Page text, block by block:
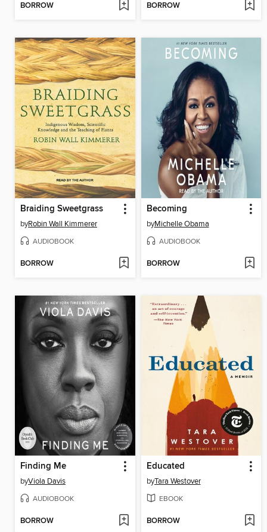
BORROW BORROW
Braiding Sweetgrass
byRobin Wall Kimmerer
AUDIOBOOK
BORROW
Becoming
byMichelle Obama
AUDIOBOOK
BORROW
Finding Me
byViola Davis
AUDIOBOOK
BORROW
Educated
byTara Westover
EBOOK
BORROW